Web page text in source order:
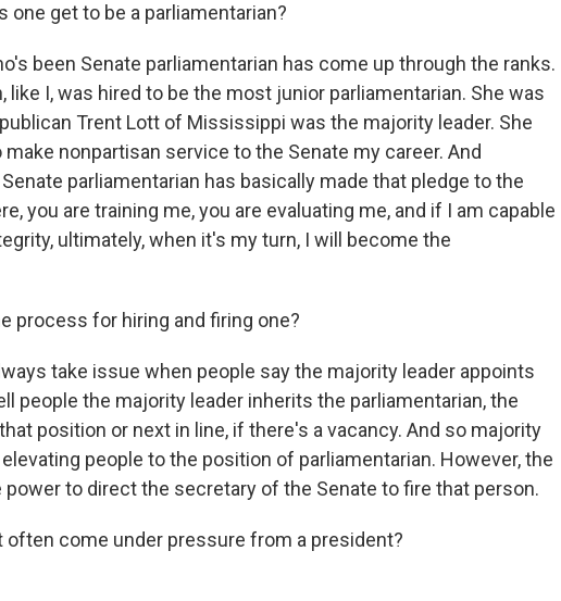
one get to be a parliamentarian?
been Senate parliamentarian has come up through the ranks.
like I, was hired to be the most junior parliamentarian. She was
Trent Lott of Mississippi was the majority leader. She
make nonpartisan service to the Senate my career. And
parliamentarian has basically made that pledge to the
you are training me, you are evaluating me, and if I am capable
ultimately, when it's my turn, I will become the
process for hiring and firing one?
take issue when people say the majority leader appoints
people the majority leader inherits the parliamentarian, the
position or next in line, if there's a vacancy. And so majority
elevating people to the position of parliamentarian. However, the
power to direct the secretary of the Senate to fire that person.
often come under pressure from a president?